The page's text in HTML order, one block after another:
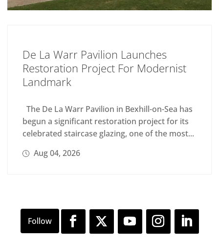
De La Warr Pavilion Launches
Restoration Project For Modernist
Landmark
The De La Warr Pavilion in Bexhill-on-Sea has
begun a significant restoration project for its
celebrated staircase glazing, one of the most...
Aug 04, 2026